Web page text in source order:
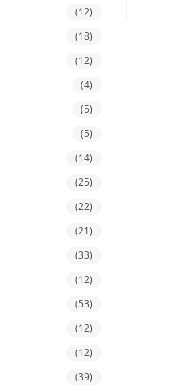
(12)
(18)
(12)
(4)
(5)
(5)
(14)
(25)
(22)
(21)
(33)
(12)
(53)
(12)
(12)
(39)